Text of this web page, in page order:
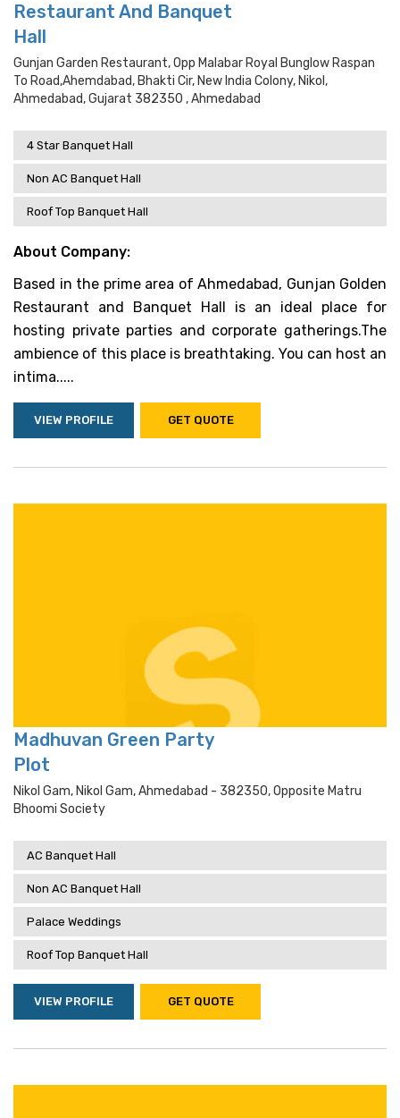
Restaurant And Banquet
Hall
Gunjan Garden Restaurant, Opp Malabar Royal Bunglow Raspan
To Road,ahemdabad, Bhakti Cir, New India Colony, Nikol,
Ahmedabad, Gujarat 382350 , Ahmedabad
4 Star Banquet Hall
Non AC Banquet Hall
Roof Top Banquet Hall
About Company:
Based in the prime area of Ahmedabad, Gunjan Golden
Restaurant and Banquet Hall is an ideal place for
hosting private parties and corporate gatherings.The
ambience of this place is breathtaking. You can host an
intima.....
VIEW PROFILE GET QUOTE
Madhuvan Green Party
Plot
Nikol Gam, Nikol Gam, Ahmedabad - 382350, Opposite Matru
Bhoomi Society
AC Banquet Hall
Non AC Banquet Hall
Palace Weddings
Roof Top Banquet Hall
VIEW PROFILE GET QUOTE